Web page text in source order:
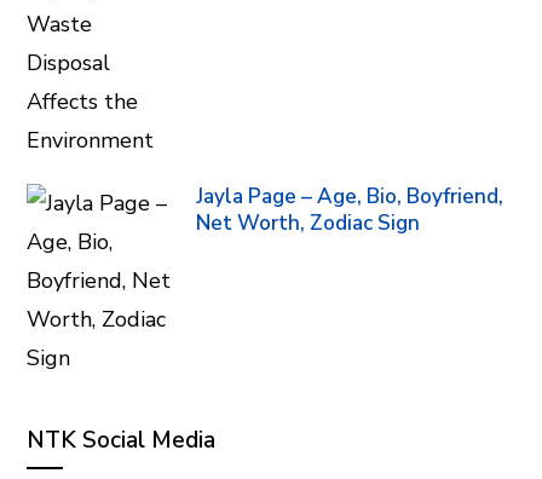
Jayla Page – Age, Bio, Boyfriend,
Net Worth, Zodiac Sign
NTK Social Media